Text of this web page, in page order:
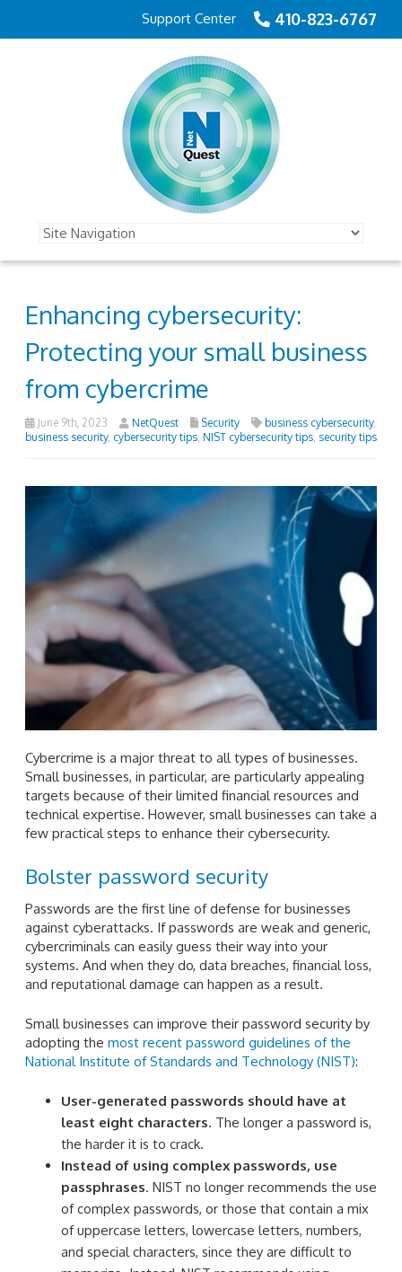
410-823-6767
Support Center
Enhancing cybersecurity:
Protecting your small business
from cybercrime
June 9th, 2023 NetQuest Security business cybersecurity,
business security, cybersecurity tips NIST cybersecurity tips security tips
Cybercrime is a major threat to all types of businesses.
Small businesses, in particular, are particularly appealing
targets because of their limited financial resources and
technical expertise. However, small businesses can take a
few practical steps to enhance their cybersecurity.
Bolster password security
Passwords are the first line of defense for businesses
against cyberattacks. If passwords are weak and generic,
cybercriminals can easily guess their way into your
systems. And when they do, data breaches, financial loss,
and reputational damage can happen as a result.
Small businesses can improve their password security by
adopting the most recent password guidelines of the
National Institute of Standards and Technology (NIST):
User-generated passwords should have at
least eight characters. The longer a password is,
the harder it is to crack.
Instead of using complex passwords, use
passphrases. NIST no longer recommends the use
of complex passwords, or those that contain a mix
of uppercase letters, lowercase letters, numbers,
and special characters, since they are difficult to